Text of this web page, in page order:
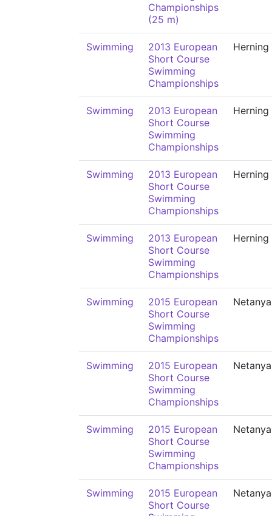
Championships
(25 m)
Swimming
2013 European
Short Course
Swimming
Championships
Herning
Swimming
2013 European
Short Course
Swimming
Championships
Herning
Swimming
2013 European
Short Course
Swimming
Championships
Herning
Swimming
2013 European
Short Course
Swimming
Championships
Herning
Swimming
2015 European
Short Course
Swimming
Championships
Netanya
Swimming
2015 European
Short Course
Swimming
Championships
Netanya
Swimming
2015 European
Short Course
Swimming
Championships
Netanya
Swimming
2015 European
Short Course
Netanya